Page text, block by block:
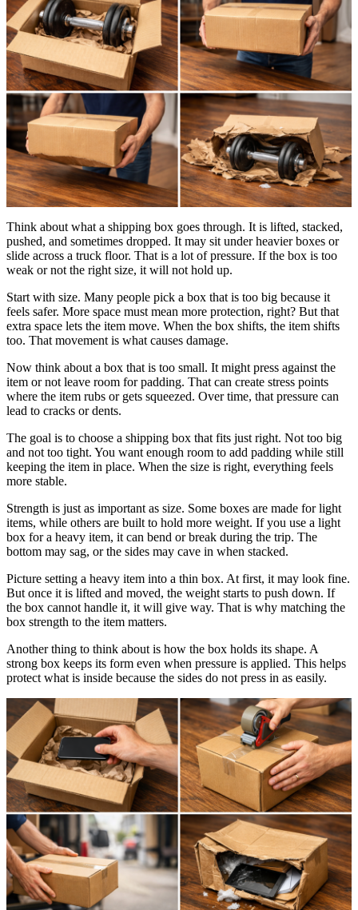
Think about what a shipping box goes through. It is lifted, stacked,
pushed, and sometimes dropped. It may sit under heavier boxes or
slide across a truck floor. That is a lot of pressure. If the box is too
weak or not the right size, it will not hold up.
Start with size. Many people pick a box that is too big because it
feels safer. More space must mean more protection, right? But that
extra space lets the item move. When the box shifts, the item shifts
too. That movement is what causes damage.
Now think about a box that is too small. It might press against the
item or not leave room for padding. That can create stress points
where the item rubs or gets squeezed. Over time, that pressure can
lead to cracks or dents.
The goal is to choose a shipping box that fits just right. Not too big
and not too tight. You want enough room to add padding while still
keeping the item in place. When the size is right, everything feels
more stable.
Strength is just as important as size. Some boxes are made for light
items, while others are built to hold more weight. If you use a light
box for a heavy item, it can bend or break during the trip. The
bottom may sag, or the sides may cave in when stacked.
Picture setting a heavy item into a thin box. At first, it may look fine.
But once it is lifted and moved, the weight starts to push down. If
the box cannot handle it, it will give way. That is why matching the
box strength to the item matters.
Another thing to think about is how the box holds its shape. A
strong box keeps its form even when pressure is applied. This helps
protect what is inside because the sides do not press in as easily.